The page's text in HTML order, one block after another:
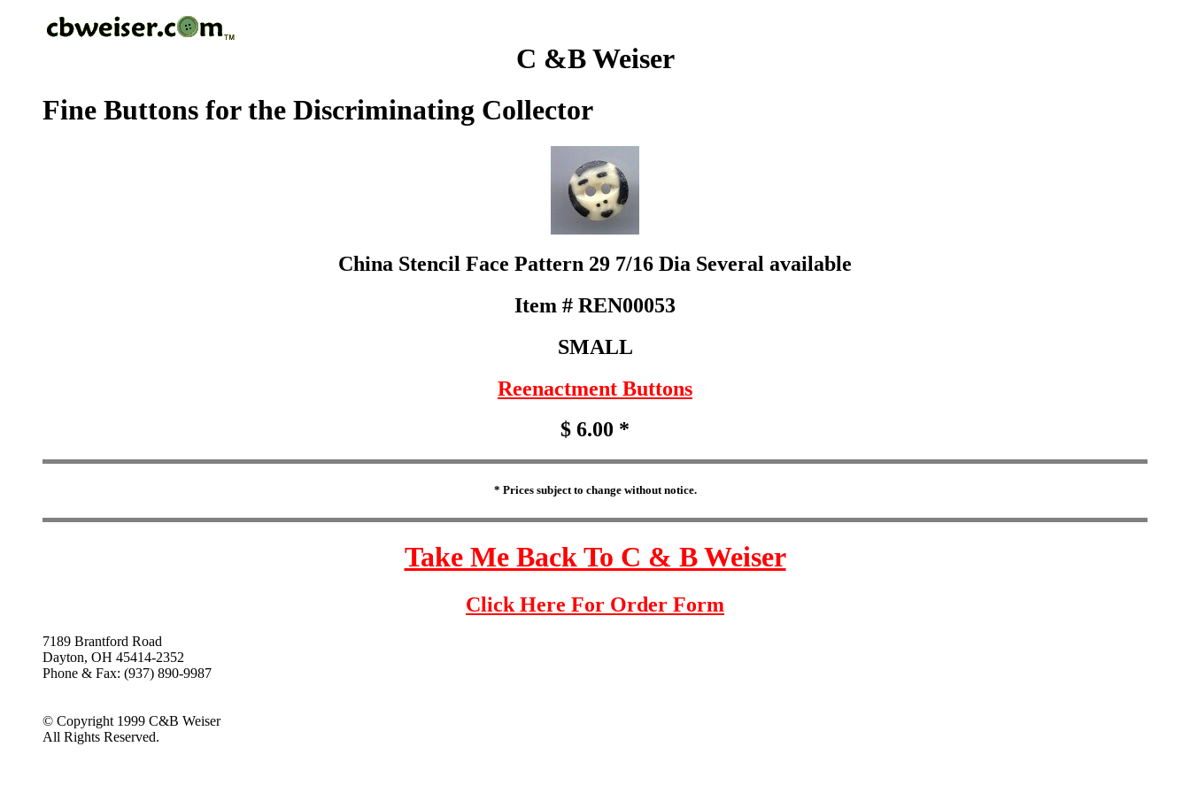
C &B Weiser
Fine Buttons for the Discriminating Collector
China Stencil Face Pattern 29 7/16 Dia Several available
Item # REN00053
SMALL
Reenactment Buttons
$ 6.00 *
* Prices subject to change without notice.
Take Me Back To C & B Weiser
Click Here For Order Form
7189 Brantford Road
Dayton, OH 45414-2352
Phone & Fax: (937) 890-9987
© Copyright 1999 C&B Weiser
All Rights Reserved.